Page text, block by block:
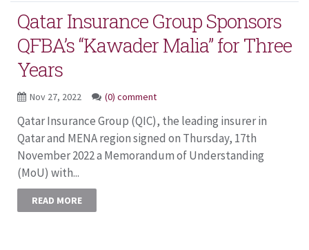
Qatar Insurance Group Sponsors
QFBA’s “Kawader Malia” for Three
Years
Nov 27, 2022 (0) comment
Qatar Insurance Group (QIC), the leading insurer in
Qatar and MENA region signed on Thursday, 17th
November 2022 a Memorandum of Understanding
(MoU) with...
READ MORE